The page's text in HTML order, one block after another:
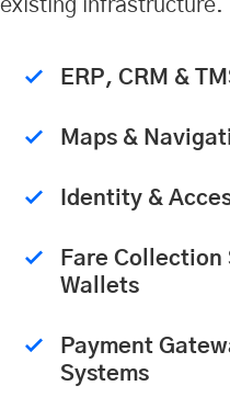
existing infrastructure.
ERP, CRM &
Maps &
Identity &
Fare Collection
Wallets
Payment
Systems